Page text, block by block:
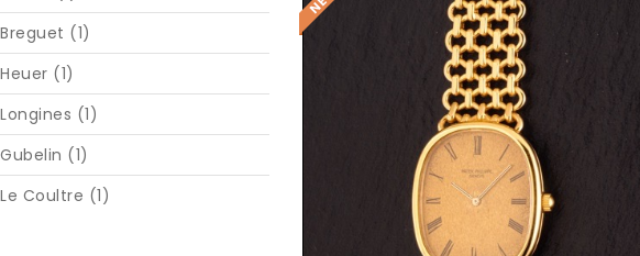
Breguet (1)
Heuer (1)
Longines (1)
Gubelin (1)
Le Coultre (1)
Request Price